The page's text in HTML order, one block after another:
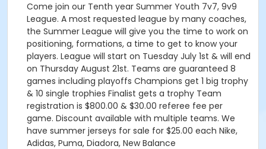
Come join our Tenth year Summer Youth 7v7, 9v9
League. A most requested league by many coaches,
the Summer League will give you the time to work on
positioning, formations, a time to get to know your
players. League will start on Tuesday July 1st & will end
on Thursday August 21st. Teams are guaranteed 8
games including playoffs Champions get 1 big trophy
& 10 single trophies Finalist gets a trophy Team
registration is $800.00 & $30.00 referee fee per
game. Discount available with multiple teams. We
have summer jerseys for sale for $25.00 each Nike,
Adidas, Puma, Diadora, New Balance